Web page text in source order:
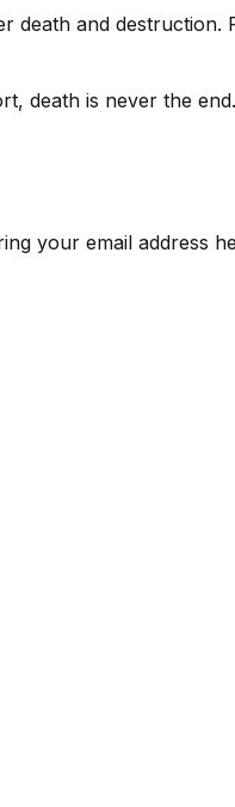
and destruction.
death is never the
your email address